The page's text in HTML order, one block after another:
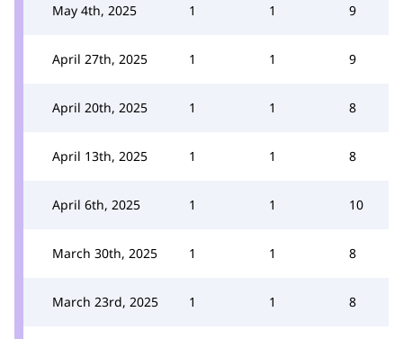
May 4th, 2025 1 1 9
April 27th, 2025 1 1 9
April 20th, 2025 1 1 8
April 13th, 2025 1 1 8
April 6th, 2025 1 1 10
March 30th, 2025 1 1 8
March 23rd, 2025 1 1 8